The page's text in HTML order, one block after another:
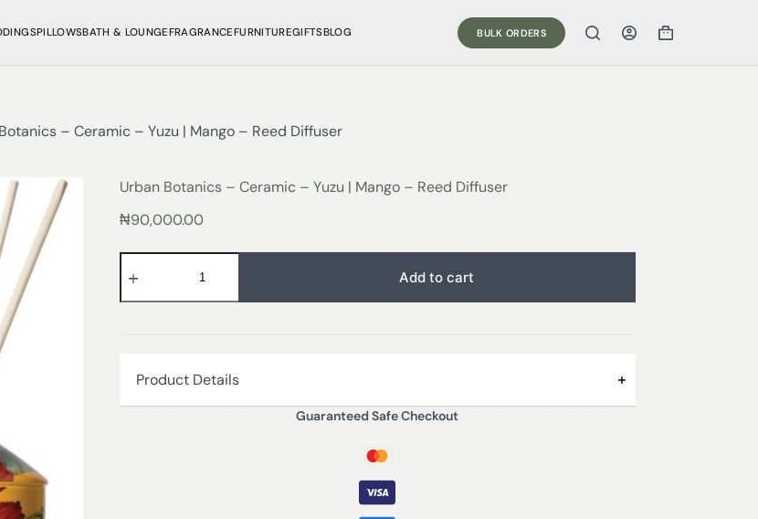
PILLOWSBATH & LOUNGEFRAGRANCEFURNITUREGIFTSBLOG BULK ORDERS
– Ceramic – Yuzu | Mango – Reed Diffuser
Urban Botanics – Ceramic – Yuzu | Mango – Reed Diffuser
₦90,000.00
Add to cart
Product Details
distinctive summer fragrance. Notes of yuzu, spun brown sugar with a hint of
ginger, on a fruity base of mango, peach and apple blossoms.
200ml Diffuser – Lasts up to 16 weeks (refills available)
Guaranteed Safe Checkout